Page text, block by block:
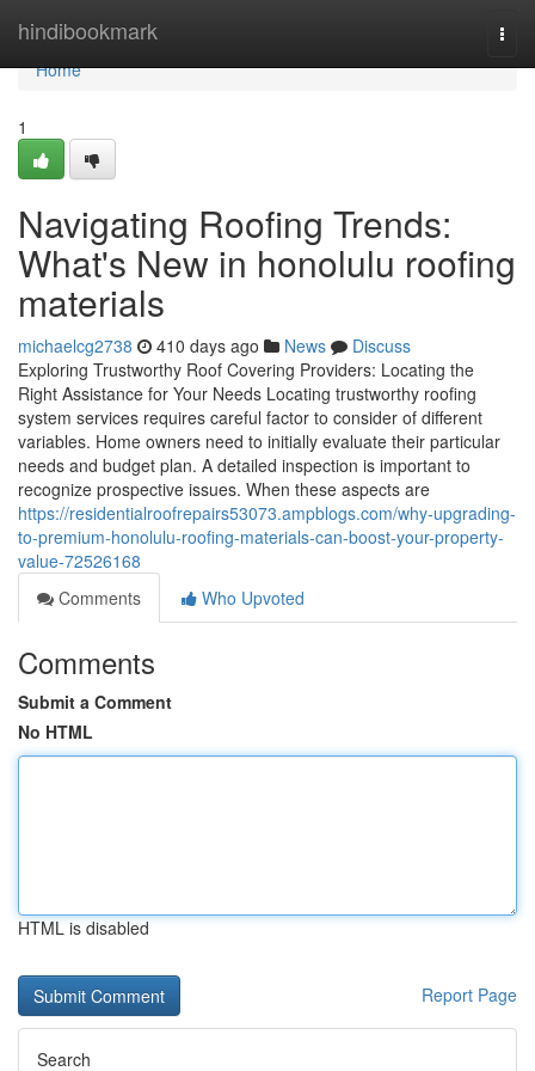
hindibookmark
Home
Home
1
Navigating Roofing Trends:
What's New in honolulu roofing
materials
michaelcg2738 410 days ago News
Discuss
Exploring Trustworthy Roof Covering Providers: Locating the
Right Assistance for Your Needs Locating trustworthy roofing
system services requires careful factor to consider of different
variables. Home owners need to initially evaluate their particular
needs and budget plan. A detailed inspection is important to
recognize prospective issues. When these aspects are
https://residentialroofrepairs53073.ampblogs.com/why-upgrading-
to-premium-honolulu-roofing-materials-can-boost-your-property-
value-72526168
Comments
Who Upvoted
Comments
Submit a Comment
No HTML
HTML is disabled
Report Page
Search